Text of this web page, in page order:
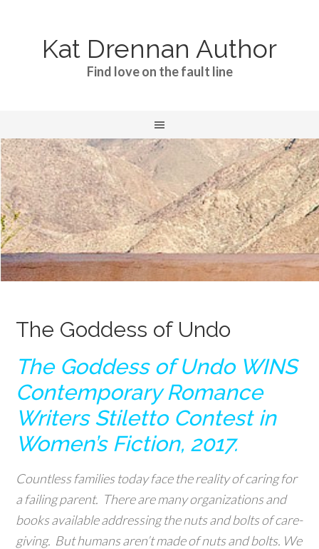
Kat Drennan Author
Find love on the fault line
The Goddess of Undo
The Goddess of Undo WINS
Contemporary Romance
Writers Stiletto Contest in
Women’s Fiction, 2017.
Countless families today face the reality of caring for
a failing parent. There are many organizations and
books available addressing the nuts and bolts of care-
giving. But humans aren’t made of nuts and bolts. We